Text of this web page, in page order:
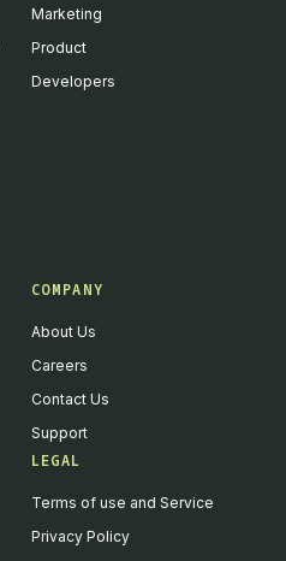
Marketing
Product
Developers
COMPANY
About Us
Careers
Contact Us
Support
LEGAL
Terms of use and Service
Privacy Policy